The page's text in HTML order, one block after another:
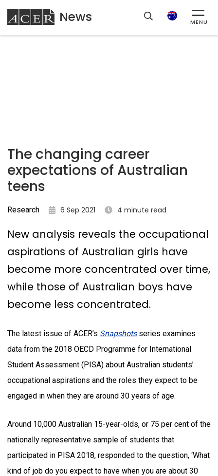
ACER
News Search
MENU
The changing career
expectations of Australian
teens
Research 6 Sep 2021 4 minute read
New analysis reveals the occupational
aspirations of Australian girls have
become more concentrated over time,
while those of Australian boys have
become less concentrated.
The latest issue of ACER’s Snapshots series examines
data from the 2018 OECD Programme for International
Student Assessment (PISA) about Australian students’
occupational aspirations and the roles they expect to be
engaged in when they are around 30 years of age.
Around 10,000 Australian 15-year-olds, or 75 per cent of the
nationally representative sample of students that
participated in PISA 2018, responded to the question, ‘What
kind of job do you expect to have when you are about 30